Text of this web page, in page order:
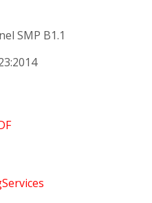
SMP B1.1